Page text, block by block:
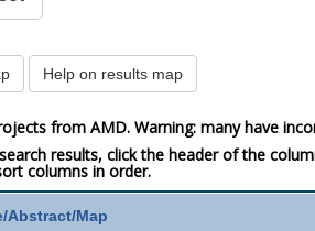
Help on results map
from AMD. Warning: many have
results, click the header of the
columns in order.
Abstract/Map